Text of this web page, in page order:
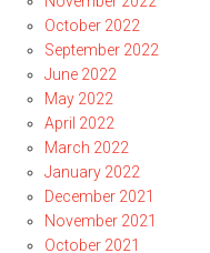
October 2022
September 2022
June 2022
May 2022
April 2022
March 2022
January 2022
December 2021
November 2021
October 2021